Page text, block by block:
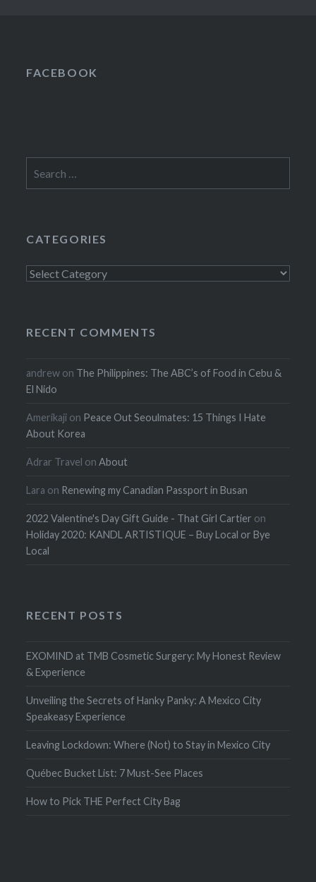
FACEBOOK
for:
CATEGORIES
Categories
RECENT COMMENTS
andrew on The Philippines: The ABC’s of Food in Cebu &
El Nido
Amerikaji on Peace Out Seoulmates: 15 Things I Hate
About Korea
Adrar Travel onAbout
Lara on Renewing my Canadian Passport in Busan
2022 Valentine's Day Gift Guide - That Girl Cartier on
Holiday 2020: KANDL ARTISTIQUE – Buy Local or Bye
Local
RECENT POSTS
EXOMIND at TMB Cosmetic Surgery: My Honest Review
& Experience
Unveiling the Secrets of Hanky Panky: A Mexico City
Speakeasy Experience
Leaving Lockdown: Where (Not) to Stay in Mexico City
Québec Bucket List: 7 Must-See Places
How to Pick THE Perfect City Bag